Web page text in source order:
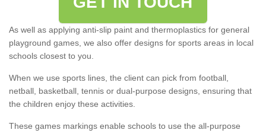
As well as applying anti-slip paint and thermoplastics for general
playground games, we also offer designs for sports areas in local
schools closest to you.
When we use sports lines, the client can pick from football,
netball, basketball, tennis or dual-purpose designs, ensuring that
the children enjoy these activities.
These games markings enable schools to use the all-purpose